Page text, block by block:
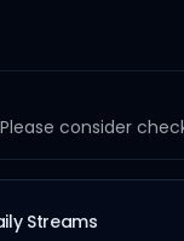
consider
Streams